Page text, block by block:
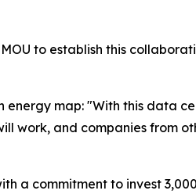
to establish this
map: "With this data
work, and companies from
a commitment to invest